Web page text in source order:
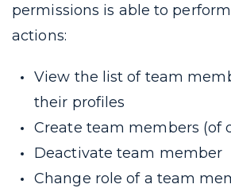
permissions is able to
actions:
View the list of team
their profiles
Create team members (of
Deactivate team member
Change role of a team